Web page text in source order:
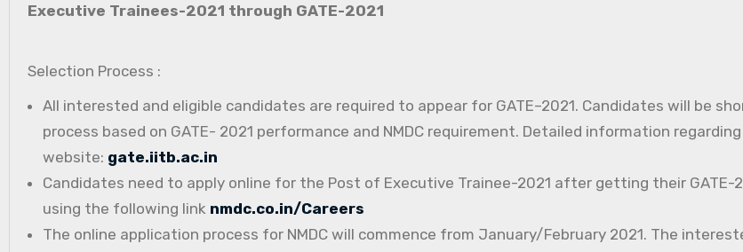
Executive Trainees-2021 through GATE-2021
Selection Process :
All interested and eligible candidates are required to appear for GATE–2021. Candidates will be
process based on GATE- 2021 performance and NMDC requirement. Detailed information
website: gate.iitb.ac.in
Candidates need to apply online for the Post of Executive Trainee-2021 after getting their GATE-
using the following link nmdc.co.in/Careers
The online application process for NMDC will commence from January/February 2021. The